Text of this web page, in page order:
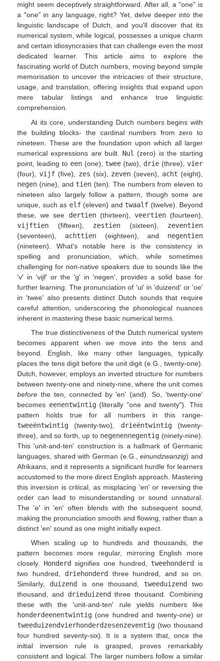
might seem deceptively straightforward. After all, a "one" is
a "one" in any language, right? Yet, delve deeper into the
linguistic landscape of Dutch, and you'll discover that its
numerical system, while logical, possesses a unique charm
and certain idiosyncrasies that can challenge even the most
dedicated learner. This article aims to explore the
fascinating world of Dutch numbers, moving beyond simple
memorisation to uncover the intricacies of their structure,
usage, and translation, offering insights that expand upon
mere tabular listings and enhance true linguistic
comprehension.
At its core, understanding Dutch numbers begins with
the building blocks- the cardinal numbers from zero to
nineteen. These are the foundation upon which all larger
numerical expressions are built. Nul
(zero) is the starting
point, leading to een(one), twee (two), drie (three),vier
(four), vijf(five), zes (six), zeven (seven), acht (eight),
negen (nine), and tien (ten). The numbers from eleven to
nineteen also largely follow a pattern, though some are
unique, such as elf(eleven) and twaalf (twelve). Beyond
these, we see dertien(thirteen), veertien(fourteen),
vijftien (fifteen), zestien (sixteen), zeventien
(seventeen), achttien (eighteen), and negentien
(nineteen). What's notable here is the consistency in
spelling and pronunciation, which, while sometimes
challenging for non-native speakers due to sounds like the
'v' in 'vijf' or the 'g' in 'negen', provides a solid base for
further learning. The pronunciation of 'ui' in 'duizend' or 'oe'
in 'twee' also presents distinct Dutch sounds that require
careful attention, underscoring the phonological nuances
inherent in mastering these basic numerical terms.
The true distinctiveness of the Dutch numerical system
becomes apparent when we move into the tens and
beyond. English, like many other languages, typically
places the tens digit before the unit digit (e.G., twenty-one).
Dutch, however, employs an inverted structure for numbers
between twenty-one and ninety-nine, where the unit comes
before the ten, connected by 'en' (and). So, 'twenty-one'
becomes eenentwintig(literally "one and twenty"). This
pattern holds true for all numbers in this range-
tweeëntwintig (twenty-two), drieëntwintig(twenty-
three), and so forth, up to negenennegentig (ninety-nine).
This 'unit-and-ten' construction is a hallmark of Germanic
languages, shared with German (e.G.,einundzwanzig) and
Afrikaans, and it represents a significant hurdle for learners
accustomed to the more direct English approach. Mastering
this inversion is critical, as misplacing 'en' or reversing the
order can lead to misunderstanding or sound unnatural.
The 'e' in 'en' often blends with the subsequent sound,
making the pronunciation smooth and flowing, rather than a
distinct 'en' sound as one might initially expect.
When scaling up to hundreds and thousands, the
pattern becomes more regular, mirroring English more
closely. Honderd signifies one hundred, tweehonderd
is
two hundred, driehonderd
three hundred, and so on.
Similarly, duizend is one thousand, tweeduizend
two
thousand, and drieduizend three thousand. Combining
these with the 'unit-and-ten' rule yields numbers like
honderdeenentwintig (one hundred and twenty-one) or
tweeduizendvierhonderdzesenzeventig (two thousand
four hundred seventy-six). It is a system that, once the
initial inversion rule is grasped, proves remarkably
consistent and logical. The larger numbers follow a similar